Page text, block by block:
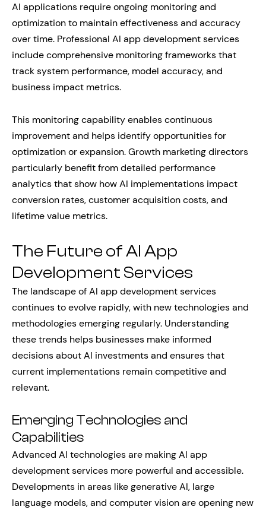
AI applications require ongoing monitoring and
optimization to maintain effectiveness and accuracy
over time. Professional AI app development services
include comprehensive monitoring frameworks that
track system performance, model accuracy, and
business impact metrics.
This monitoring capability enables continuous
improvement and helps identify opportunities for
optimization or expansion. Growth marketing directors
particularly benefit from detailed performance
analytics that show how AI implementations impact
conversion rates, customer acquisition costs, and
lifetime value metrics.
The Future of AI App
Development Services
The landscape of AI app development services
continues to evolve rapidly, with new technologies and
methodologies emerging regularly. Understanding
these trends helps businesses make informed
decisions about AI investments and ensures that
current implementations remain competitive and
relevant.
Emerging Technologies and
Capabilities
Advanced AI technologies are making AI app
development services more powerful and accessible.
Developments in areas like generative AI, large
language models, and computer vision are opening new